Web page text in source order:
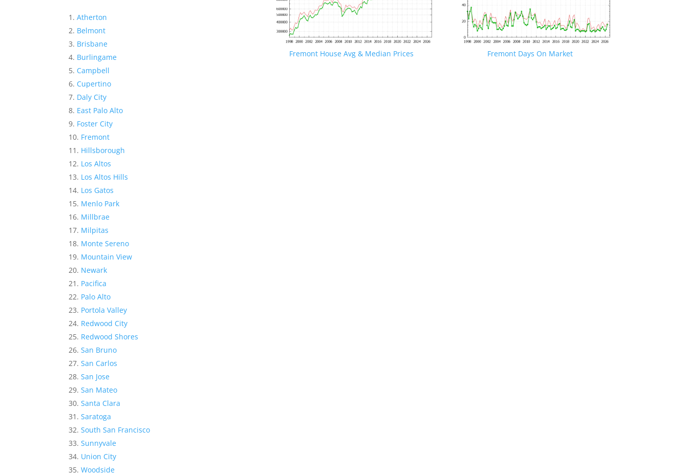
Atherton
Belmont
Brisbane
Burlingame
Campbell
Cupertino
Daly City
East Palo Alto
Foster City
Fremont
Hillsborough
Los Altos
Los Altos Hills
Los Gatos
Menlo Park
Millbrae
Milpitas
Monte Sereno
Mountain View
Newark
Pacifica
Palo Alto
Portola Valley
Redwood City
Redwood Shores
San Bruno
San Carlos
San Jose
San Mateo
Santa Clara
Saratoga
South San Francisco
Sunnyvale
Union City
Woodside
Fremont House Avg & Median Prices Fremont Days On Market